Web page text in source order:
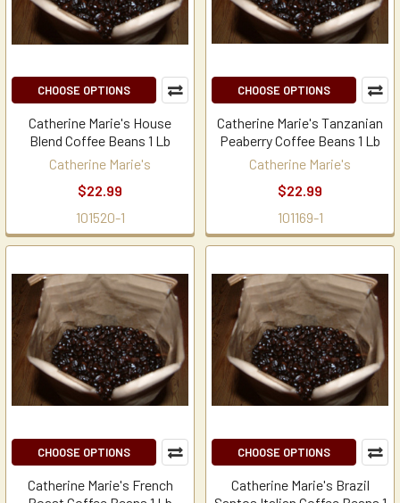
CHOOSE OPTIONS
Catherine Marie's House
Blend Coffee Beans 1 Lb
Catherine Marie's
$22.99
101520-1
CHOOSE OPTIONS
Catherine Marie's Tanzanian
Peaberry Coffee Beans 1 Lb
Catherine Marie's
$22.99
101169-1
CHOOSE OPTIONS
Catherine Marie's French
CHOOSE OPTIONS
Catherine Marie's Brazil